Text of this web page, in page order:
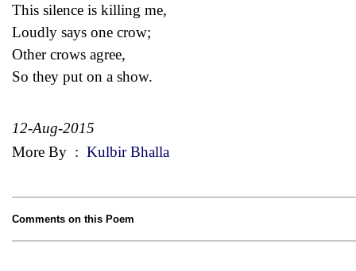
This silence is killing me,
Loudly says one crow;
Other crows agree,
So they put on a show.
12-Aug-2015
More By : Kulbir Bhalla
Comments on this Poem